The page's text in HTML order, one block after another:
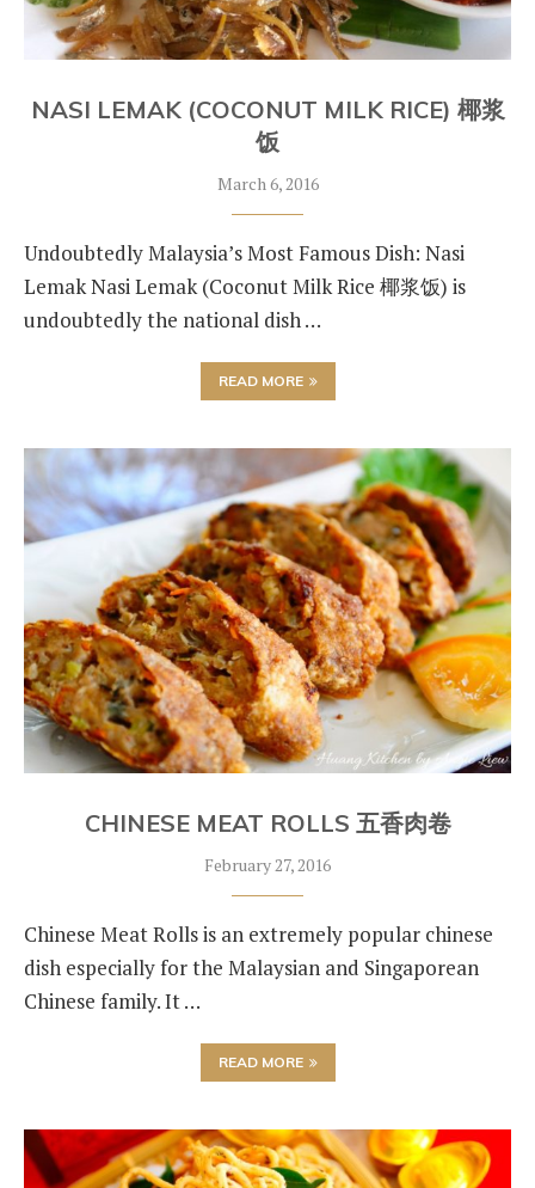
NASI LEMAK (COCONUT MILK RICE) 椰浆
饭
March 6, 2016
Undoubtedly Malaysia’s Most Famous Dish: Nasi
Lemak Nasi Lemak (Coconut Milk Rice 椰浆饭) is
undoubtedly the national dish …
READ MORE
CHINESE MEAT ROLLS 五香肉卷
February 27, 2016
Chinese Meat Rolls is an extremely popular chinese
dish especially for the Malaysian and Singaporean
Chinese family. It …
READ MORE